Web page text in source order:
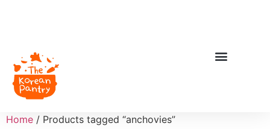
Home / Products tagged “anchovies”